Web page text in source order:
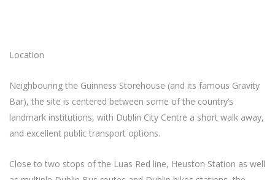
Location
Neighbouring the Guinness Storehouse (and its famous Gravity
Bar), the site is centered between some of the country’s
landmark institutions, with Dublin City Centre a short walk away,
and excellent public transport options.
Close to two stops of the Luas Red line, Heuston Station as well